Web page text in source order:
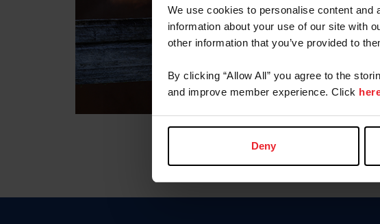
We use cookies to personalise content
information about your use of our site with
other information that you’ve provided to
By clicking “Allow All” you agree to the
and improve member experience. Click
Deny